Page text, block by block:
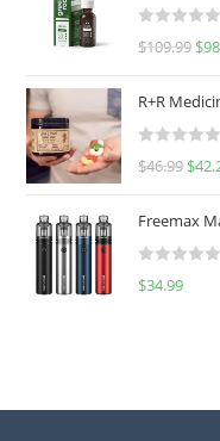
R
d
0
u
o
f
$109.99 $
R+R
R
d
0
f
$46.99 $
Freemax
R
$34.99